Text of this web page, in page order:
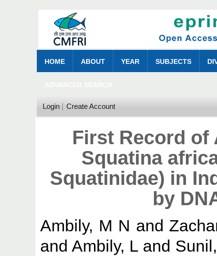
HOME ABOUT YEAR SUBJECTS
Login Create Account
First Record of
Squatina
Squatinidae) in
by
Ambily, M N and
andAmbily, L and